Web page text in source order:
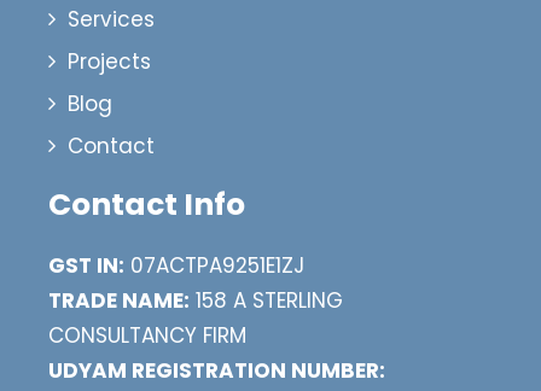
Services
Projects
Blog
Contact
Contact Info
GST IN: 07ACTPA9251E1ZJ
TRADE NAME: 158 A STERLING
CONSULTANCY FIRM
UDYAM REGISTRATION NUMBER: